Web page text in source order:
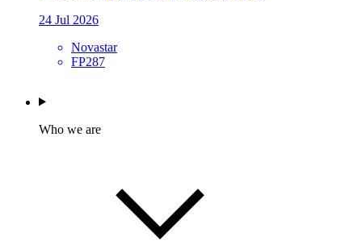
24 Jul 2026
Novastar
FP287
Who we are